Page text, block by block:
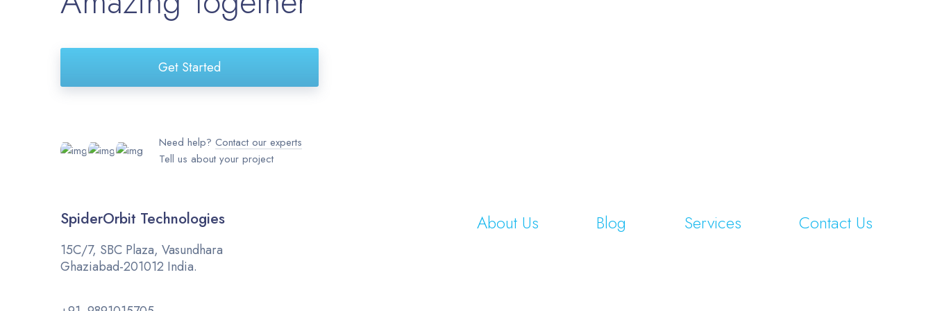
Get Started
Need help? Contact our experts
Tell us about your project
SpiderOrbit Technologies
15C/7, SBC Plaza, Vasundhara
Ghaziabad-201012 India.
About Us Blog Services Contact Us